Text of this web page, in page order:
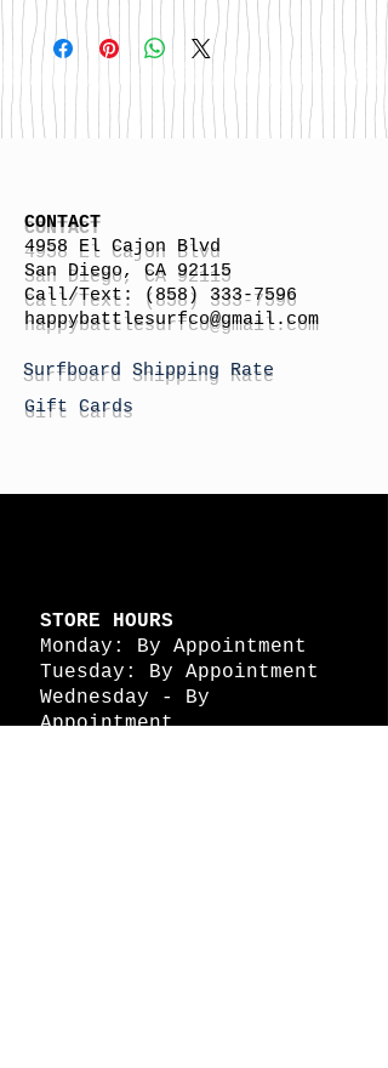
CONTACT
4958 El Cajon Blvd
San Diego, CA 92115
Call/Text:
(858) 333-7596
happybattlesurfco@gmail.com
Surfboard Shipping Rate
Gift Cards
STORE HOURS
Monday: By Appointment
Tuesday: By Appointment
Wednesday - By
Appointment